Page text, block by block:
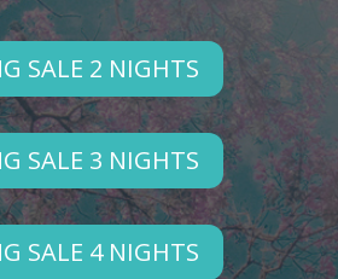
SALE 2 NIGHTS
SALE 3 NIGHTS
SALE 4 NIGHTS